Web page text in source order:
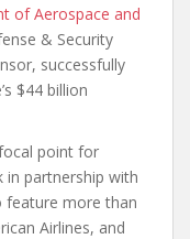
of Aerospace and
& Security
successfully
$44 billion
point for
in partnership with
feature more than
Airlines, and